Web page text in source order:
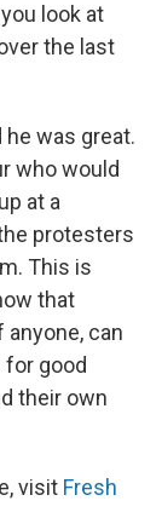
look at
the last
he was great.
who would
at a
protesters
This is
that
can
good
their own
visit Fresh